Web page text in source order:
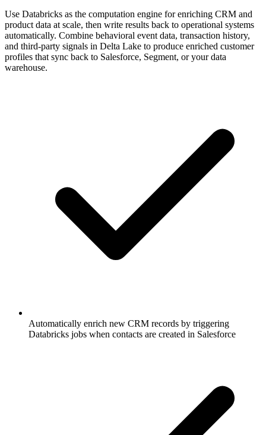
Use Databricks as the computation engine for enriching CRM and
product data at scale, then write results back to operational systems
automatically. Combine behavioral event data, transaction history,
and third-party signals in Delta Lake to produce enriched customer
profiles that sync back to Salesforce, Segment, or your data
warehouse.
Automatically enrich new CRM records by triggering
Databricks jobs when contacts are created in Salesforce